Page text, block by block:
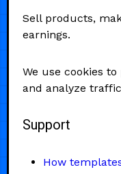
Sell products,
earnings.
We use cookies
and analyze
Support
How